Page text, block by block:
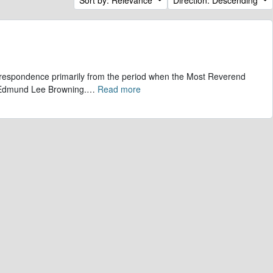
primarily from the period when the Most Reverend
Lee Browning.… Read more